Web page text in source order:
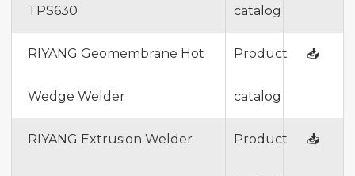
TPS630 catalog
RIYANG Geomembrane Hot
Wedge Welder
Product
catalog
📥
RIYANG Extrusion Welder Product 📥